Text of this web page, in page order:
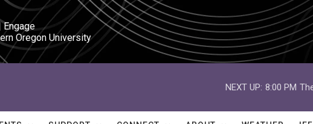
Oregon University
NEXT UP: 8:00 PM